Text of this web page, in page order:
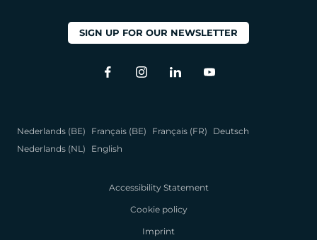
SIGN UP FOR OUR NEWSLETTER
Nederlands (BE) Français (BE) Français (FR)
Deutsch
Nederlands (NL)
English
Accessibility Statement
Cookie policy
Imprint